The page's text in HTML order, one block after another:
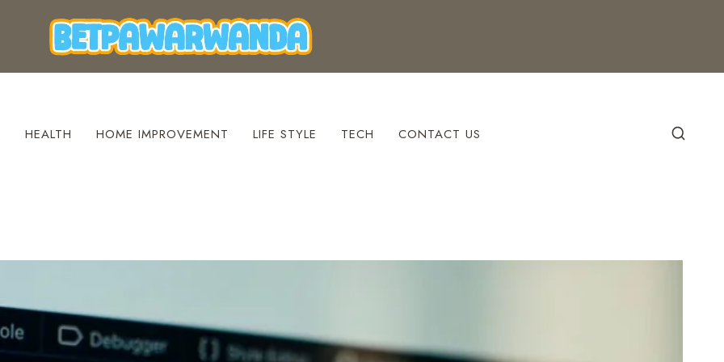
HEALTH HOME IMPROVEMENT LIFE STYLE TECH CONTACT US